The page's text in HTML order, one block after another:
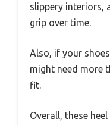
slippery interiors,
grip over time.
Also, if your
might need more
fit.
Overall, these